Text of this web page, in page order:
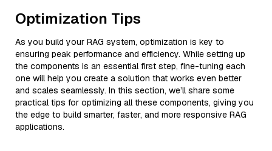
Optimization Tips
As you build your RAG system, optimization is key to
ensuring peak performance and efficiency. While setting up
the components is an essential first step, fine-tuning each
one will help you create a solution that works even better
and scales seamlessly. In this section, we’ll share some
practical tips for optimizing all these components, giving you
the edge to build smarter, faster, and more responsive RAG
applications.